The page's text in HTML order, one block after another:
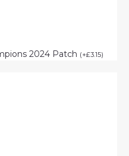
2024 Patch (+£3.15)